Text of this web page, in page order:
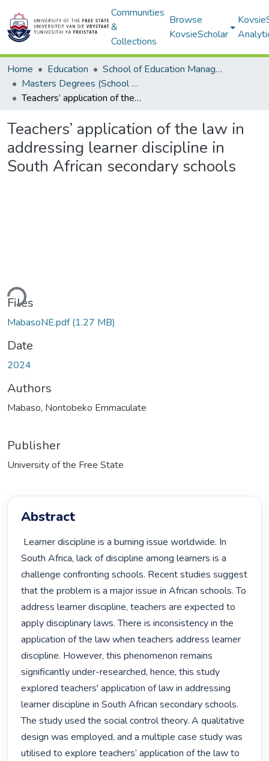
Communities
&
Collections
Browse
KovsieScholar
Home Education
School of Education Management, Policy, and Comparative Education
Masters Degrees (School of Education Management, Policy, and Comparative Education)
Teachers’ application of the law in addressing learner discipline in South African secondary schools
Teachers’ application of the law in
addressing learner discipline in
South African secondary schools
Files
MabasoNE.pdf(1.27 MB)
Date
2024
Authors
Mabaso, Nontobeko Emmaculate
Publisher
University of the Free State
Abstract
South Africa, lack of discipline among learners is a
challenge confronting schools. Recent studies suggest
that the problem is a major issue in African schools. To
address learner discipline, teachers are expected to
apply disciplinary laws. There is inconsistency in the
application of the law when teachers address learner
discipline. However, this phenomenon remains
significantly under-researched, hence, this study
explored teachers' application of law in addressing
learner discipline in South African secondary schools.
The study used the social control theory. A qualitative
design was employed, and a multiple case study was
utilised to explore teachers’ application of the law to